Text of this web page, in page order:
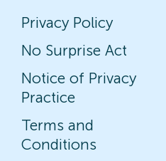
Privacy Policy
No Surprise Act
Notice of Privacy
Practice
Terms and
Conditions